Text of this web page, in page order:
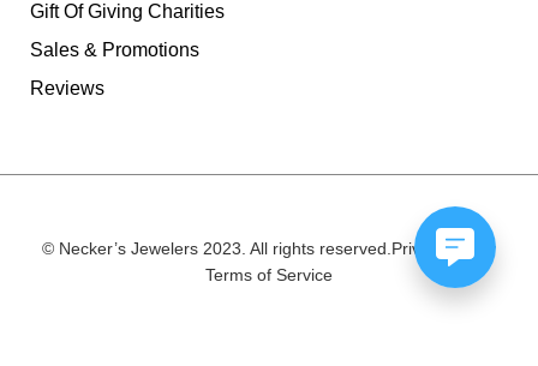
Gift Of Giving Charities
Sales & Promotions
Reviews
© Necker’s Jewelers 2023. All rights reserved.Privacy Policy
Terms of Service